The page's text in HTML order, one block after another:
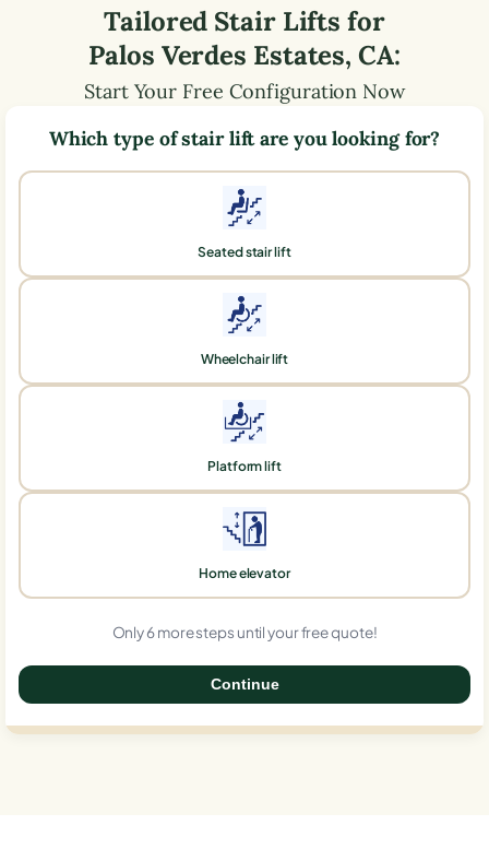
Tailored Stair Lifts for
Palos Verdes Estates,CA:
Start Your Free Configuration Now
Which type of stair lift are you looking for?
Seated stair lift
Wheelchair lift
Platform lift
Home elevator
Only 6 more steps until your free quote!
Continue